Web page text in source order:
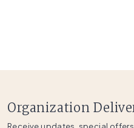
Organization